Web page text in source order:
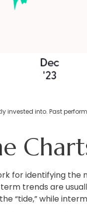
into. Past
for identifying
trends are
“tide,” while